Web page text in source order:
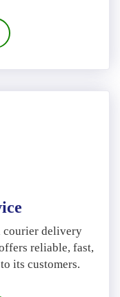
courier delivery
reliable, fast,
its customers.